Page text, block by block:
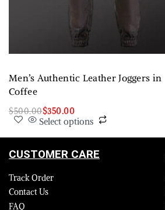
Men’s Authentic Leather Joggers in
Coffee
$500.00$350.00
Select options
CUSTOMER CARE
Track Order
Contact Us
FAQ